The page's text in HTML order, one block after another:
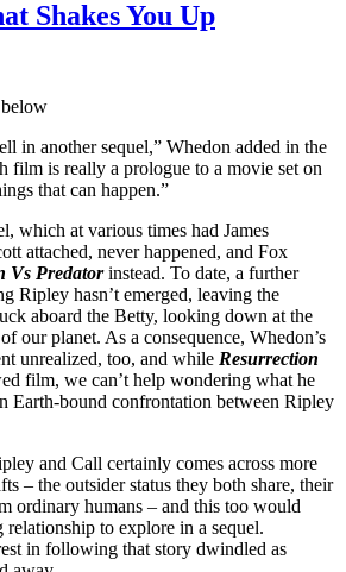
Shakes You Up
in another sequel,” Whedon added in the
film is really a prologue to a movie set on
that can happen.”
which at various times had James
attached, never happened, and Fox
Vs Predatorinstead. To date, a further
Ripley hasn’t emerged, leaving the
aboard the Betty, looking down at the
our planet. As a consequence, Whedon’s
unrealized, too, and while Resurrection
film, we can’t help wondering what he
Earth-bound confrontation between Ripley
and Call certainly comes across more
– the outsider status they both share, their
ordinary humans – and this too would
relationship to explore in a sequel.
in following that story dwindled as